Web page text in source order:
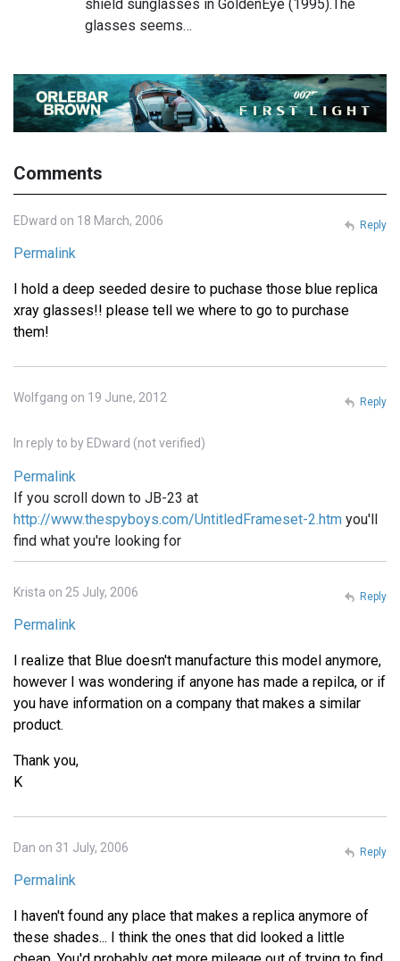
shield sunglasses in GoldenEye (1995).The
glasses seems…
Comments
EDward on 18 March, 2006
Permalink
I hold a deep seeded desire to puchase those blue replica
xray glasses!! please tell we where to go to purchase
them!
Reply
Wolfgang on 19 June, 2012
In reply to by EDward (not verified)
Permalink
If you scroll down to JB-23 at
http://www.thespyboys.com/UntitledFrameset-2.htm you'll
find what you're looking for
Reply
Krista on 25 July, 2006
Permalink
I realize that Blue doesn't manufacture this model anymore,
however I was wondering if anyone has made a repilca, or if
you have information on a company that makes a similar
product.
Thank you,
K
Reply
Dan on 31 July, 2006
Permalink
I haven't found any place that makes a replica anymore of
these shades... I think the ones that did looked a little
Reply